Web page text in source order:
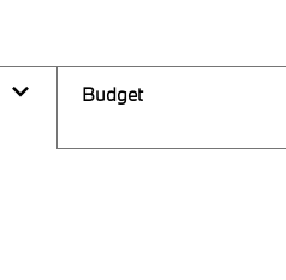
Budget